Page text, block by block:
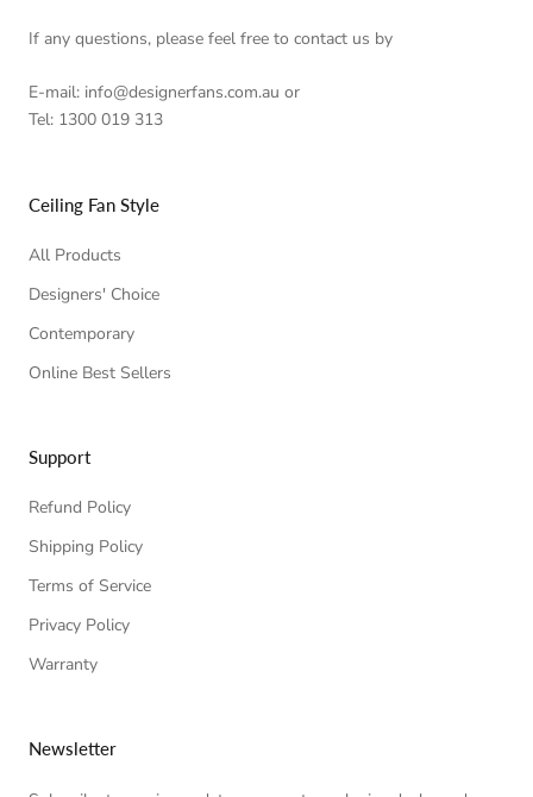
If any questions, please feel free to contact us by
E-mail: info@designerfans.com.au or
Tel: 1300 019 313
Ceiling Fan Style
All Products
Designers' Choice
Contemporary
Online Best Sellers
Support
Refund Policy
Shipping Policy
Terms of Service
Privacy Policy
Warranty
Newsletter